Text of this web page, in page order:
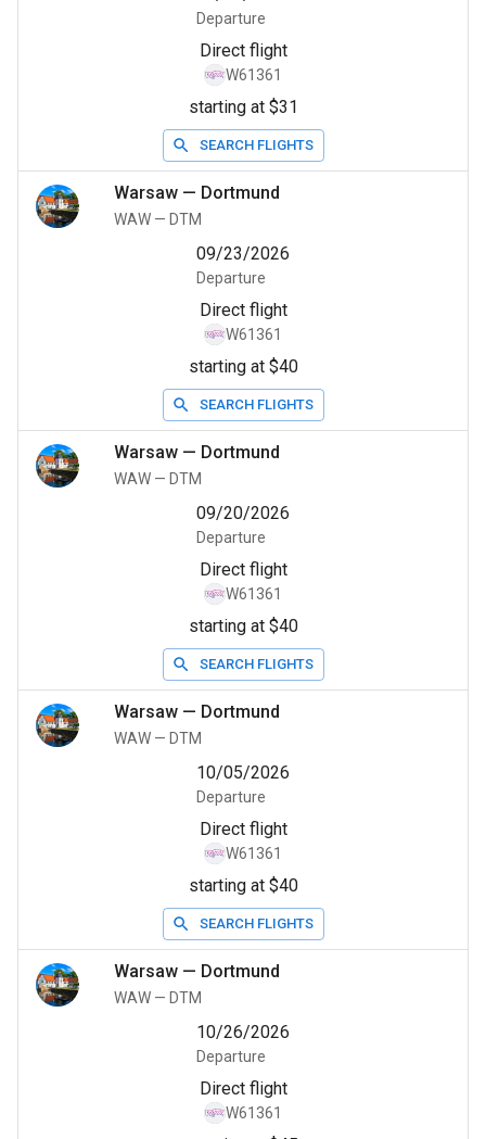
Departure
Direct flight
W61361
starting at $31
SEARCH FLIGHTS
Warsaw — Dortmund
WAW — DTM
09/23/2026
Departure
Direct flight
W61361
starting at $40
SEARCH FLIGHTS
Warsaw — Dortmund
WAW — DTM
09/20/2026
Departure
Direct flight
W61361
starting at $40
SEARCH FLIGHTS
Warsaw — Dortmund
WAW — DTM
10/05/2026
Departure
Direct flight
W61361
starting at $40
SEARCH FLIGHTS
Warsaw — Dortmund
WAW — DTM
10/26/2026
Departure
Direct flight
W61361